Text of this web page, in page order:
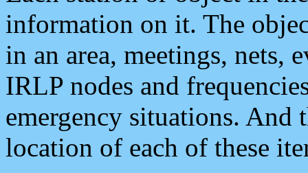
information on it. The
in an area, meetings, nets,
IRLP nodes and
emergency situations. And
location of each of these